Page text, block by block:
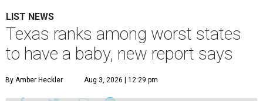
LIST NEWS
Texas ranks among worst states
to have a baby, new report says
By Amber Heckler Aug 3, 2026 | 12:29 pm